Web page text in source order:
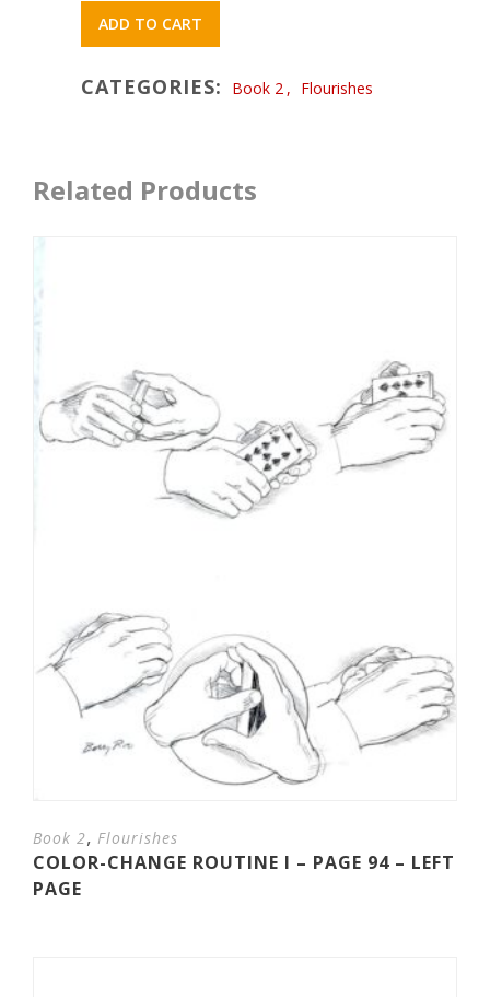
ADD TO CART
CATEGORIES: Book 2 , Flourishes
Related Products
Book 2, Flourishes
COLOR-CHANGE ROUTINE I – PAGE 94 – LEFT
PAGE